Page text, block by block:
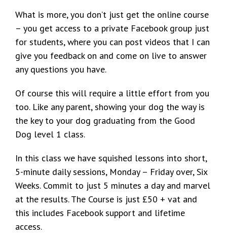
What is more, you don’t just get the online course
– you get access to a private Facebook group just
for students, where you can post videos that I can
give you feedback on and come on live to answer
any questions you have.
Of course this will require a little effort from you
too. Like any parent, showing your dog the way is
the key to your dog graduating from the Good
Dog level 1 class.
In this class we have squished lessons into short,
5-minute daily sessions, Monday – Friday over, Six
Weeks. Commit to just 5 minutes a day and marvel
at the results. The Course is just £50 + vat and
this includes Facebook support and lifetime
access.